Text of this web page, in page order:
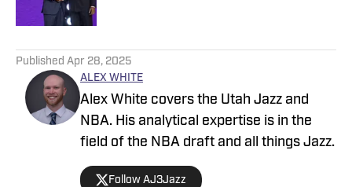
Published Apr 28, 2025
ALEX WHITE
Alex White covers the Utah Jazz and
NBA. His analytical expertise is in the
field of the NBA draft and all things Jazz.
Follow AJ3Jazz